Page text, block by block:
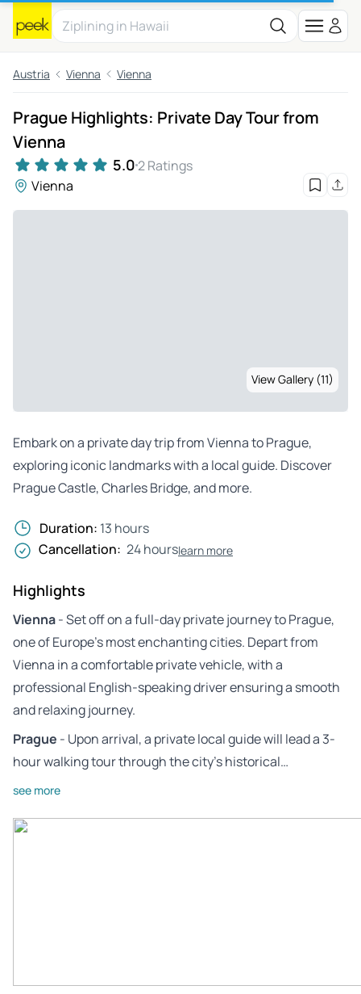
Austria Vienna Vienna
Prague Highlights: Private Day Tour from
Vienna
5.0 2 Ratings
Vienna
View Gallery (11)
Embark on a private day trip from Vienna to Prague,
exploring iconic landmarks with a local guide. Discover
Prague Castle, Charles Bridge, and more.
Duration: 13 hours
Cancellation: 24 hourslearn more
Highlights
Vienna- Set off on a full-day private journey to Prague,
one of Europe’s most enchanting cities. Depart from
Vienna in a comfortable private vehicle, with a
professional English-speaking driver ensuring a smooth
and relaxing journey.
Prague - Upon arrival, a private local guide will lead a 3-
hour walking tour through the city’s historical…
see more